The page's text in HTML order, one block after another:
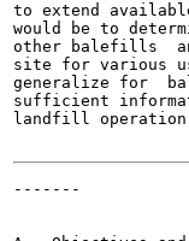
to extend
would be to
other balefills
site for various
generalize for
sufficient
landfill
-------